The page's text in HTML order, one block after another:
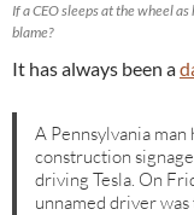
If a CEO sleeps at the wheel
blame?
It has always been a
A Pennsylvania
construction
driving Tesla. On
unnamed driver was